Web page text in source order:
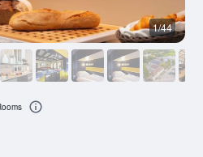
1/44